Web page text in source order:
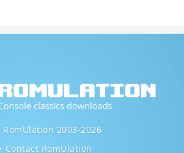
2003-2026
Contact RomUlation